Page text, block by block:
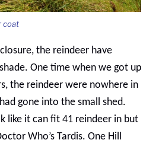
coat
the reindeer have
One time when we got up
the reindeer were nowhere in
gone into the small shed.
like it can fit 41 reindeer in but
Who’s Tardis. One Hill